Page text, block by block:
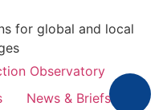
for global and local
Observatory
News & Briefs